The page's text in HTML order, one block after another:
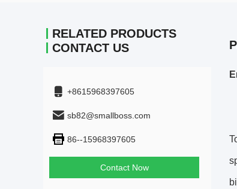
RELATED PRODUCTS
CONTACT US
+8615968397605
sb82@smallboss.com
86--15968397605
Contact Now